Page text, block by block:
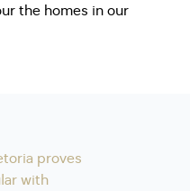
the homes in our